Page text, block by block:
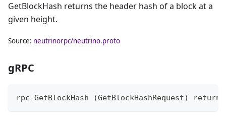
GetBlockHash returns the header hash of a block at a
given height.
Source: neutrinorpc/neutrino.proto
gRPC
rpc GetBlockHash (GetBlockHashRequest)